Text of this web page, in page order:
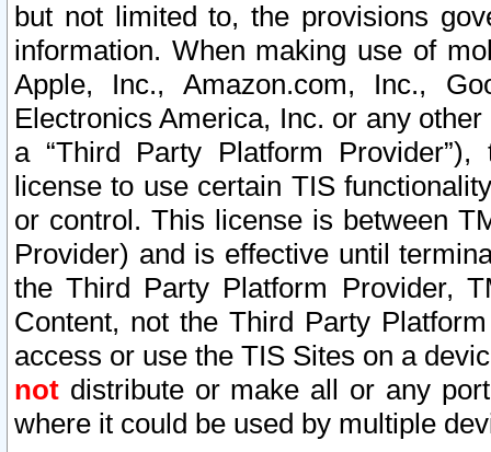
but not limited to, the provisions
information. When making use of
Apple, Inc., Amazon.com, Inc.,
Electronics America, Inc. or any
a “Third Party Platform
license to use certain TIS
or control. This license is between
Provider) and is effective until
the Third Party Platform Provider,
Content, not the Third Party
access or use the TIS Sites on a
not distribute or make all or any
where it could be used by multiple